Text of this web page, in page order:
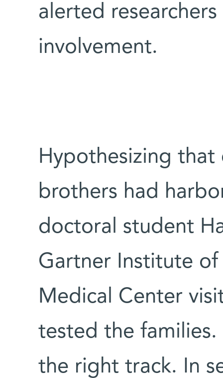
alerted
involvement.
Hypothesizing
brothers had
doctoral student
Gartner Institute of
Medical Center
tested the
the right track. In